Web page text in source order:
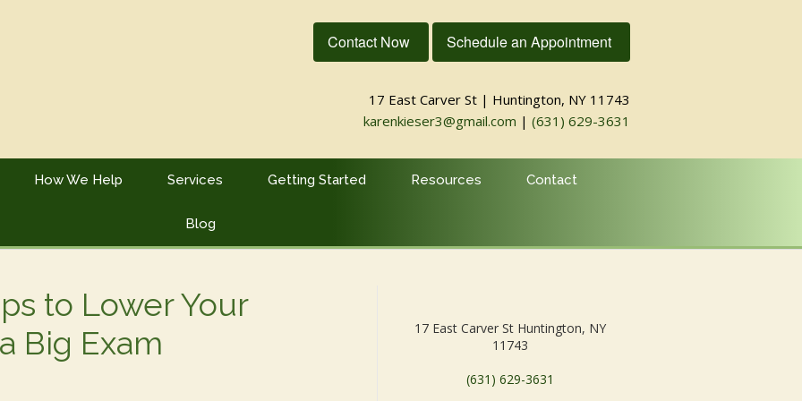
Contact Now Schedule an Appointment
17 East Carver St | Huntington, NY 11743
karenkieser3@gmail.com | (631) 629-3631
How We Help Services Getting Started Resources Contact
Blog
to Lower Your
Big Exam
17 East Carver St Huntington, NY
11743
(631) 629-3631